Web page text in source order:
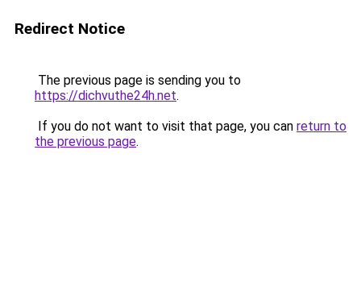
Redirect Notice
The previous page is sending you to
https://dichvuthe24h.net.
If you do not want to visit that page, you can return to
the previous page.